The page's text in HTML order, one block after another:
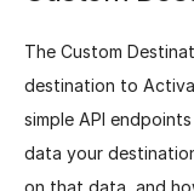
The Custom
destination to
simple API
data your
on that data, and